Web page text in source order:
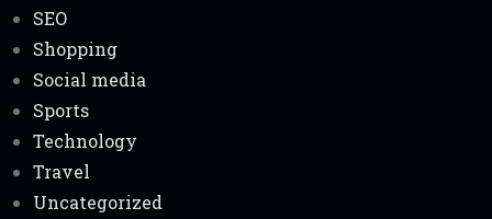
SEO
Shopping
Social media
Sports
Technology
Travel
Uncategorized